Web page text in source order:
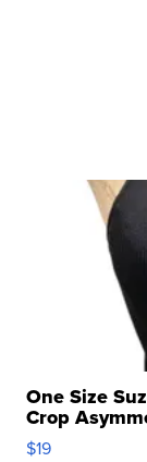
One Size
Crop
$19